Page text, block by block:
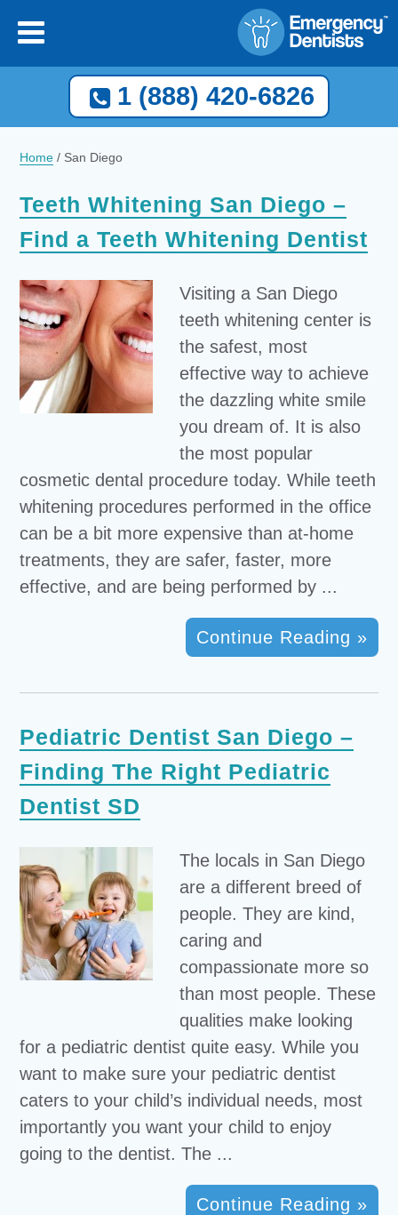
1 (888) 420-6826
Home / San Diego
Teeth Whitening San Diego –
Find a Teeth Whitening Dentist
Visiting a San Diego
teeth whitening center is
the safest, most
effective way to achieve
the dazzling white smile
you dream of. It is also
the most popular
cosmetic dental procedure today. While teeth
whitening procedures performed in the office
can be a bit more expensive than at-home
treatments, they are safer, faster, more
effective, and are being performed by ...
Continue Reading »
Pediatric Dentist San Diego –
Finding The Right Pediatric
Dentist SD
The locals in San Diego
are a different breed of
people. They are kind,
caring and
compassionate more so
than most people. These
qualities make looking
for a pediatric dentist quite easy. While you
want to make sure your pediatric dentist
caters to your child’s individual needs, most
importantly you want your child to enjoy
going to the dentist. The ...
Continue Reading »